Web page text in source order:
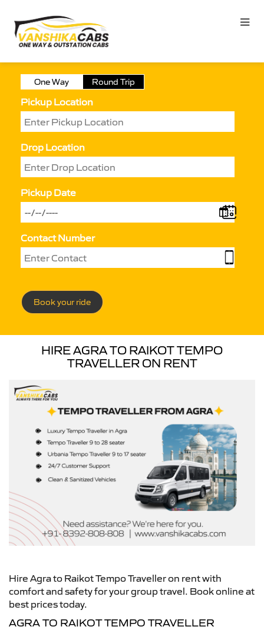
One Way Round Trip
Pickup Location
Drop Location
Pickup Date
Contact Number
Book your ride
HIRE AGRA TO RAIKOT TEMPO
TRAVELLER ON RENT
Hire Agra to Raikot Tempo Traveller on rent with
comfort and safety for your group travel. Book online at
best prices today.
AGRA TO RAIKOT TEMPO TRAVELLER